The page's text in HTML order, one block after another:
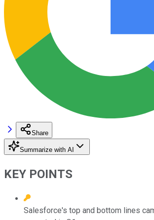
Share
Summarize with AI
KEY POINTS
Salesforce's top and bottom lines